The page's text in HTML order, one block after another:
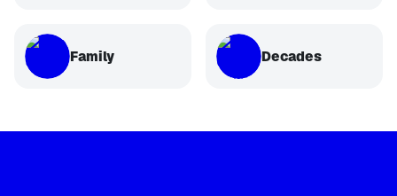
Family Decades